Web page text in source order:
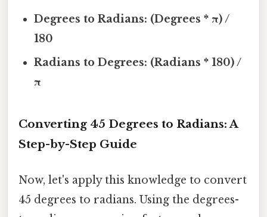
Degrees to Radians: (Degrees * π) /
180
Radians to Degrees: (Radians * 180) /
π
Converting 45 Degrees to Radians: A
Step-by-Step Guide
Now, let's apply this knowledge to convert
45 degrees to radians. Using the degrees-